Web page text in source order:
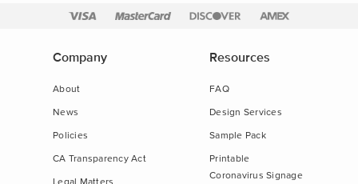
Company
About
News
Policies
CA Transparency Act
Resources
FAQ
Design Services
Sample Pack
Printable
Coronavirus Signage